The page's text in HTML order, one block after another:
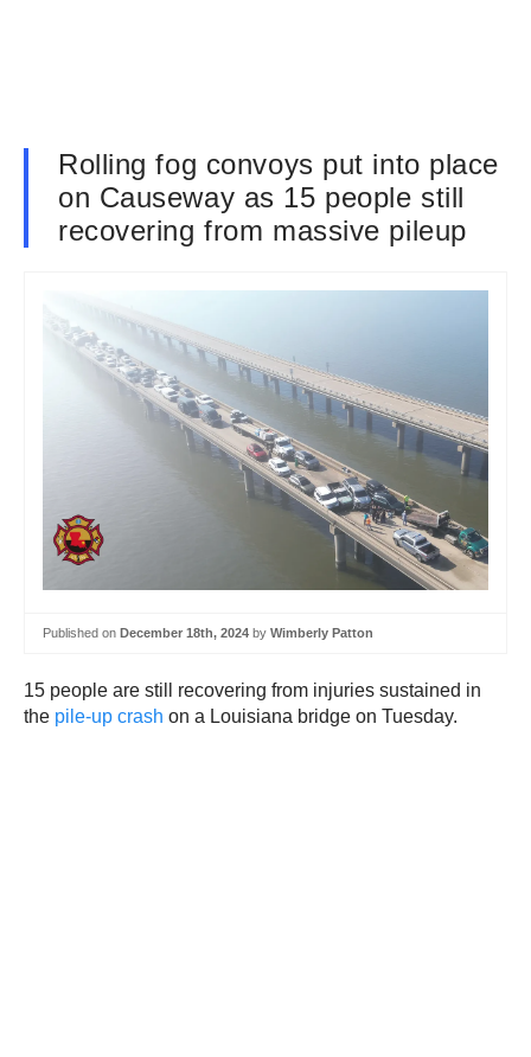
Rolling fog convoys put into place
on Causeway as 15 people still
recovering from massive pileup
Published on December 18th, 2024 by Wimberly Patton
15 people are still recovering from injuries sustained in
the pile-up crash on a Louisiana bridge on Tuesday.